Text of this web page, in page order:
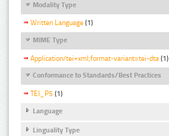
Modality Type
Written Language (1)
MIME Type
Application/tei+xml;format-variant=tei-dta (1)
Conformance to Standards/Best Practices
TEI_P5 (1)
Language
Linguality Type